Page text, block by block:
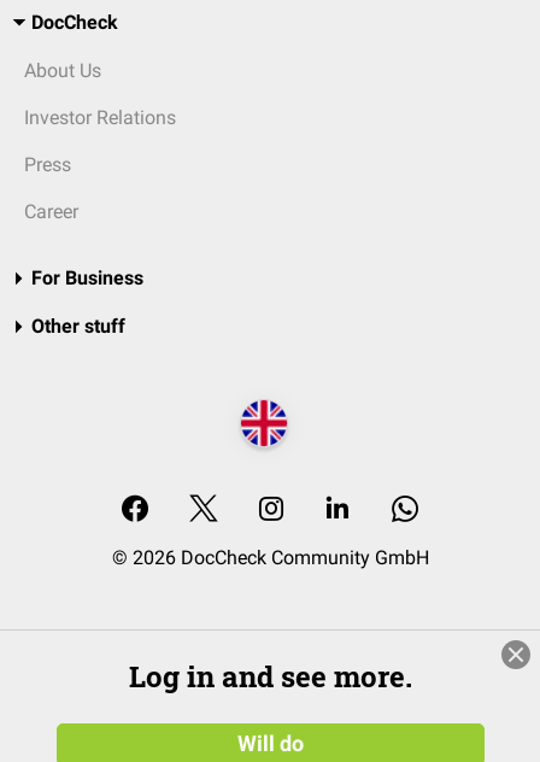
DocCheck
About Us
Investor Relations
Press
Career
For Business
Other stuff
© 2026 DocCheck Community GmbH
Log in and see more.
Will do